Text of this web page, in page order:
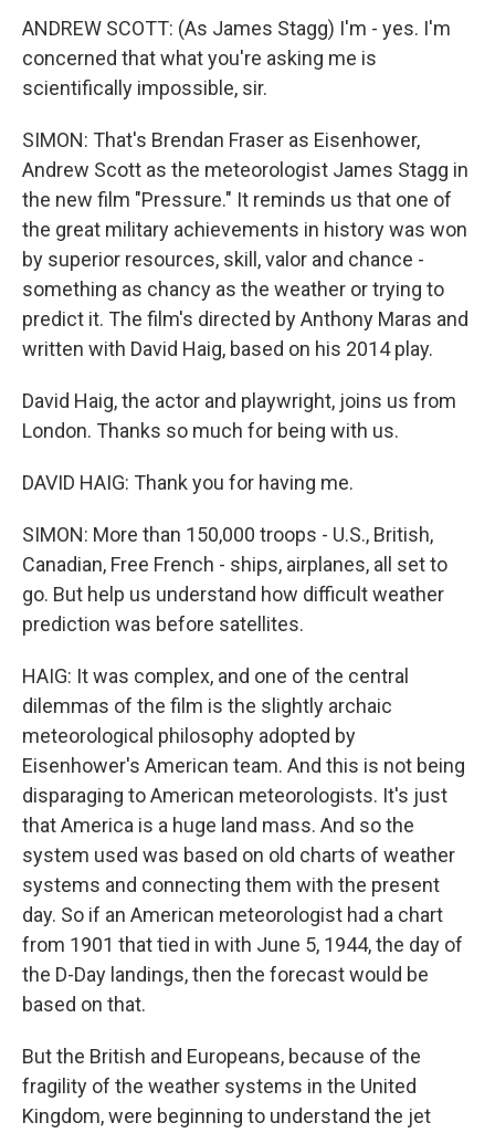
ANDREW SCOTT: (As James Stagg) I'm - yes. I'm
concerned that what you're asking me is
scientifically impossible, sir.
SIMON: That's Brendan Fraser as Eisenhower,
Andrew Scott as the meteorologist James Stagg in
the new film "Pressure." It reminds us that one of
the great military achievements in history was won
by superior resources, skill, valor and chance -
something as chancy as the weather or trying to
predict it. The film's directed by Anthony Maras and
written with David Haig, based on his 2014 play.
David Haig, the actor and playwright, joins us from
London. Thanks so much for being with us.
DAVID HAIG: Thank you for having me.
SIMON: More than 150,000 troops - U.S., British,
Canadian, Free French - ships, airplanes, all set to
go. But help us understand how difficult weather
prediction was before satellites.
HAIG: It was complex, and one of the central
dilemmas of the film is the slightly archaic
meteorological philosophy adopted by
Eisenhower's American team. And this is not being
disparaging to American meteorologists. It's just
that America is a huge land mass. And so the
system used was based on old charts of weather
systems and connecting them with the present
day. So if an American meteorologist had a chart
from 1901 that tied in with June 5, 1944, the day of
the D-Day landings, then the forecast would be
based on that.
But the British and Europeans, because of the
fragility of the weather systems in the United
Kingdom, were beginning to understand the jet